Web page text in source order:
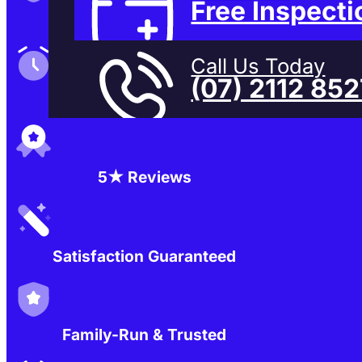
Free
Call Us Today
(07) 2112
Family-Run & Trusted
Genuine & OEM Parts
5★ Reviews
Satisfaction Guaranteed
Family-Run & Trusted